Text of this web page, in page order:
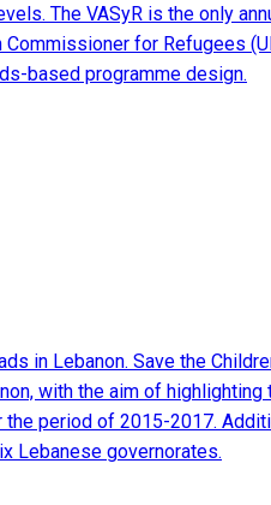
The VASyR is the only
for Refugees
based programme design.
in Lebanon. Save the
with the aim of highlighting
period of 2015-2017.
Lebanese governorates.